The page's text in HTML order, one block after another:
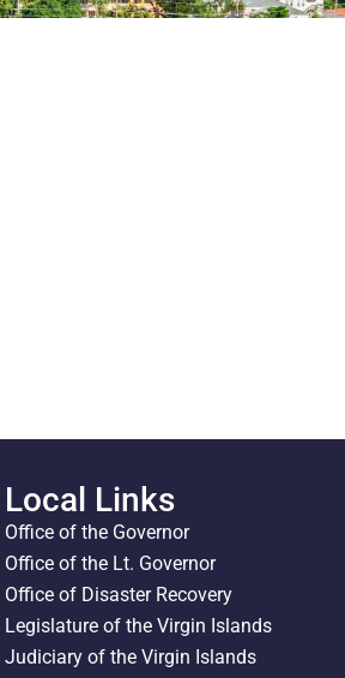
Local Links
Office of the Governor
Office of the Lt. Governor
Office of Disaster Recovery
Legislature of the Virgin Islands
Judiciary of the Virgin Islands